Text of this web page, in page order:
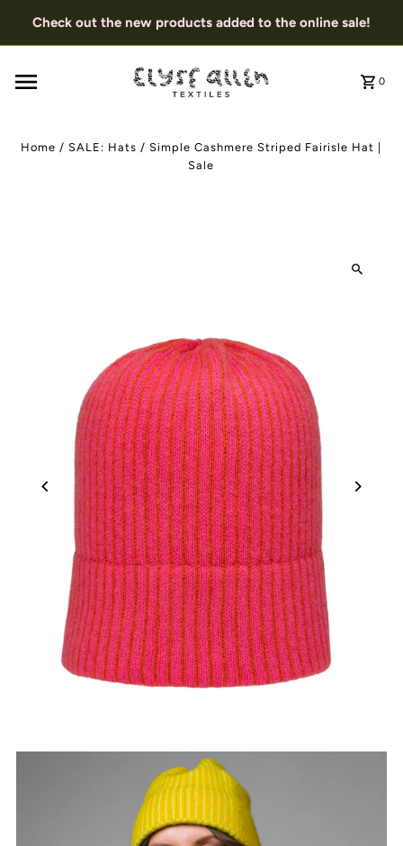
Check out the new products added to the online sale!
0
Home /SALE: Hats /Simple Cashmere Striped Fairisle Hat |
Sale